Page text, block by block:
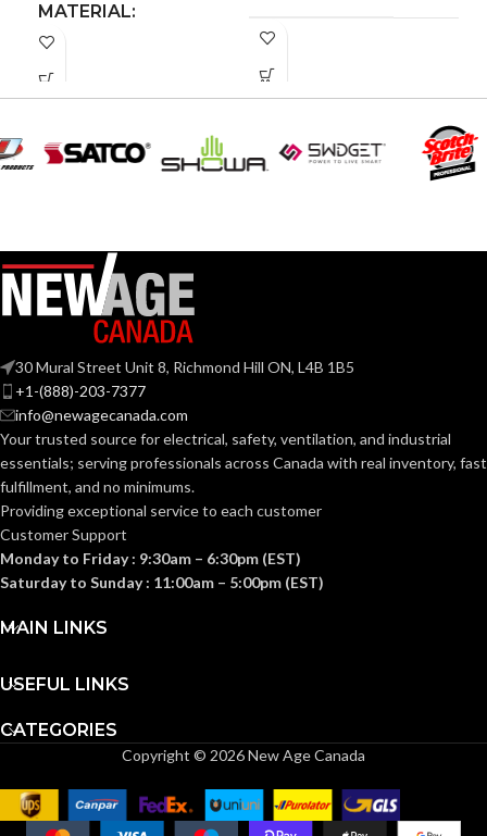
MATERIAL:
BRANDS:
FLAME
Yes
MAXIMUM
OPERATING
TEMPERATURE
(CELSIUS):
MINIMUM
OPERATING
TEMPERATURE
(CELSIUS):
OVERALL
LENGTH
(IMPERIAL):
ft
LENGTH
WIDTH
(IMPERIAL):
30 Mural Street Unit 8, Richmond Hill ON, L4B 1B5
+1-(888)-203-7377
info@newagecanada.com
Your trusted source for electrical, safety, ventilation, and industrial
essentials; servingprofessionals across Canada with real inventory, fast
fulfillment, and no minimums.
Providing exceptional service to each customer
Customer Support
Monday to Friday : 9:30am – 6:30pm (EST)
Saturday to Sunday : 11:00am – 5:00pm (EST)
MAIN LINKS
USEFUL LINKS
CATEGORIES
Copyright © 2026 New Age Canada